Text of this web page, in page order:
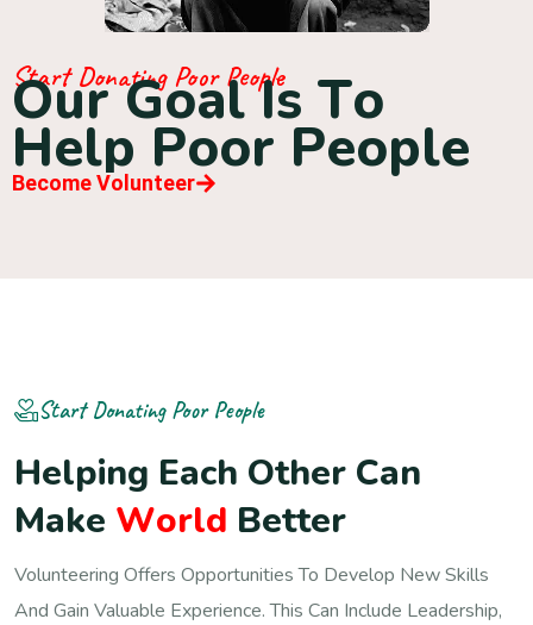
Start Donating Poor People
Our Goal Is To
Help Poor People
Become Volunteer
Start Donating Poor People
Helping Each Other Can
Make World Better
Volunteering Offers Opportunities To Develop New Skills
And Gain Valuable Experience. This Can Include Leadership,